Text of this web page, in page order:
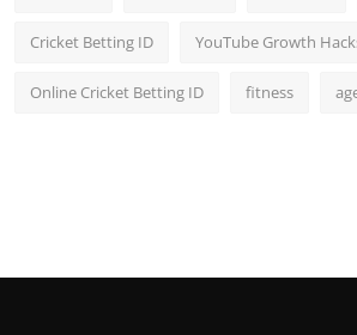
Cricket Betting ID YouTube Growth
Online Cricket Betting ID fitness